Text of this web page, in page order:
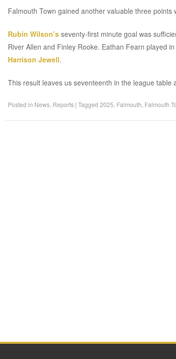
Falmouth Town gained another valuable three points
Rubin Wilson’sseventy-first minute goal was
River Allen and Finley Rooke. Eathan Fearn played
Harrison Jewell.
This result leaves us seventeenth in the league
Posted in News, Reports | Tagged 2025 Falmouth Falmouth